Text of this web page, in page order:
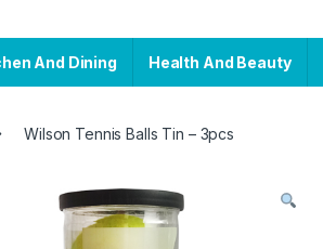
And Dining Health And Beauty
Wilson Tennis Balls Tin – 3pcs